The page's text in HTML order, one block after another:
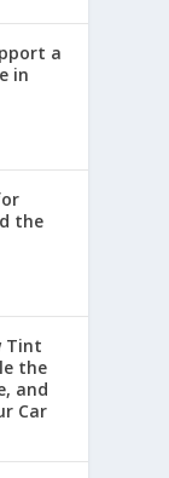
a
in
the
Tint
the
and
Car